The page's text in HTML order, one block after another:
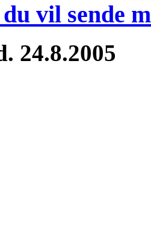
vil sende
24.8.2005